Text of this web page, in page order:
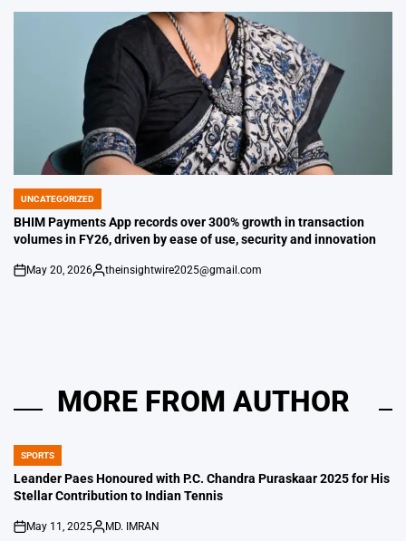
POSTED
IN
UNCATEGORIZED
BHIM Payments App records over 300% growth in transaction
volumes in FY26, driven by ease of use, security and innovation
on
May 20, 2026
Posted
theinsightwire2025@gmail.com
MORE FROM AUTHOR
POSTED
IN
SPORTS
Leander Paes Honoured with P.C. Chandra Puraskaar 2025 for His
Stellar Contribution to Indian Tennis
on
May 11, 2025
Posted
MD. IMRAN